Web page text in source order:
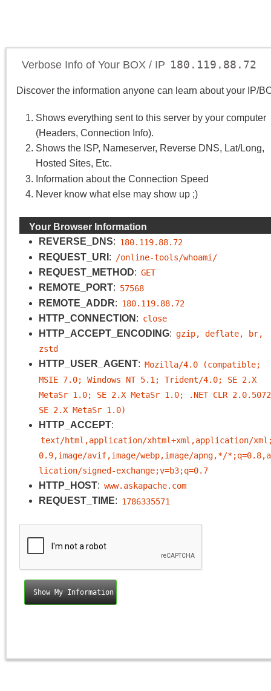
Verbose Info of Your BOX / IP 180.119.88.72
Discover the information anyone can learn about your IP/
Shows everything sent to this server by your computer
(Headers, Connection Info).
Shows the ISP, Nameserver, Reverse DNS, Lat/Long,
Hosted Sites, Etc.
Information about the Connection Speed
Never know what else may show up ;)
Your Browser Information
REVERSE_DNS: 180.119.88.72
REQUEST_URI : /online-tools/whoami/
REQUEST_METHOD: GET
REMOTE_PORT: 57568
REMOTE_ADDR: 180.119.88.72
HTTP_CONNECTION : close
HTTP_ACCEPT_ENCODING: gzip, deflate, br,
zstd
HTTP_USER_AGENT: Mozilla/4.0 (compatible;
MSIE 7.0; Windows NT 5.1; Trident/4.0; SE 2.X
MetaSr 1.0; SE 2.X MetaSr 1.0; .NET CLR
SE 2.X MetaSr 1.0)
HTTP_ACCEPT:
text/html,application/xhtml+xml,application/
0.9,image/avif,image/webp,image/apng,*/
lication/signed-exchange;v=b3;q=0.7
HTTP_HOST: www.askapache.com
REQUEST_TIME: 1786335571